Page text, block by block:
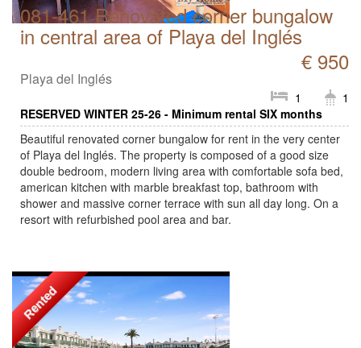
081-461 Renovated corner bungalow
in central area of Playa del Inglés
€ 950
Playa del Inglés
1
1
RESERVED WINTER 25-26 - Minimum rental SIX months
Beautiful renovated corner bungalow for rent in the very center
of Playa del Inglés. The property is composed of a good size
double bedroom, modern living area with comfortable sofa bed,
american kitchen with marble breakfast top, bathroom with
shower and massive corner terrace with sun all day long. On a
resort with refurbished pool area and bar.
Rented